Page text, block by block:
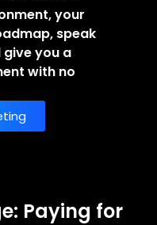
your
speak
give you a
with no
Paying for